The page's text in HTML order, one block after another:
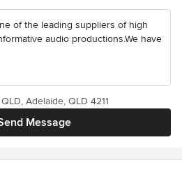
of the leading suppliers of high
audio productions.We have
Message
Adelaide, QLD 4211